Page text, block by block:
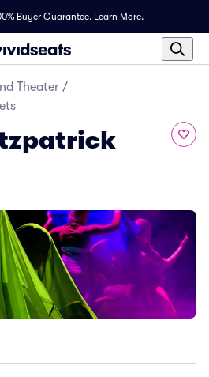
Buyer Guarantee. Learn More.
Theater /